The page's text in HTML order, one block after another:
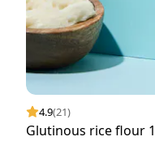
4.9(21)
Glutinous rice flour